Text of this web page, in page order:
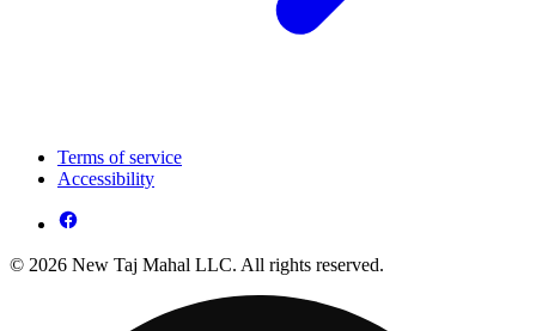
Terms of service
Accessibility
© 2026 New Taj Mahal LLC. All rights reserved.